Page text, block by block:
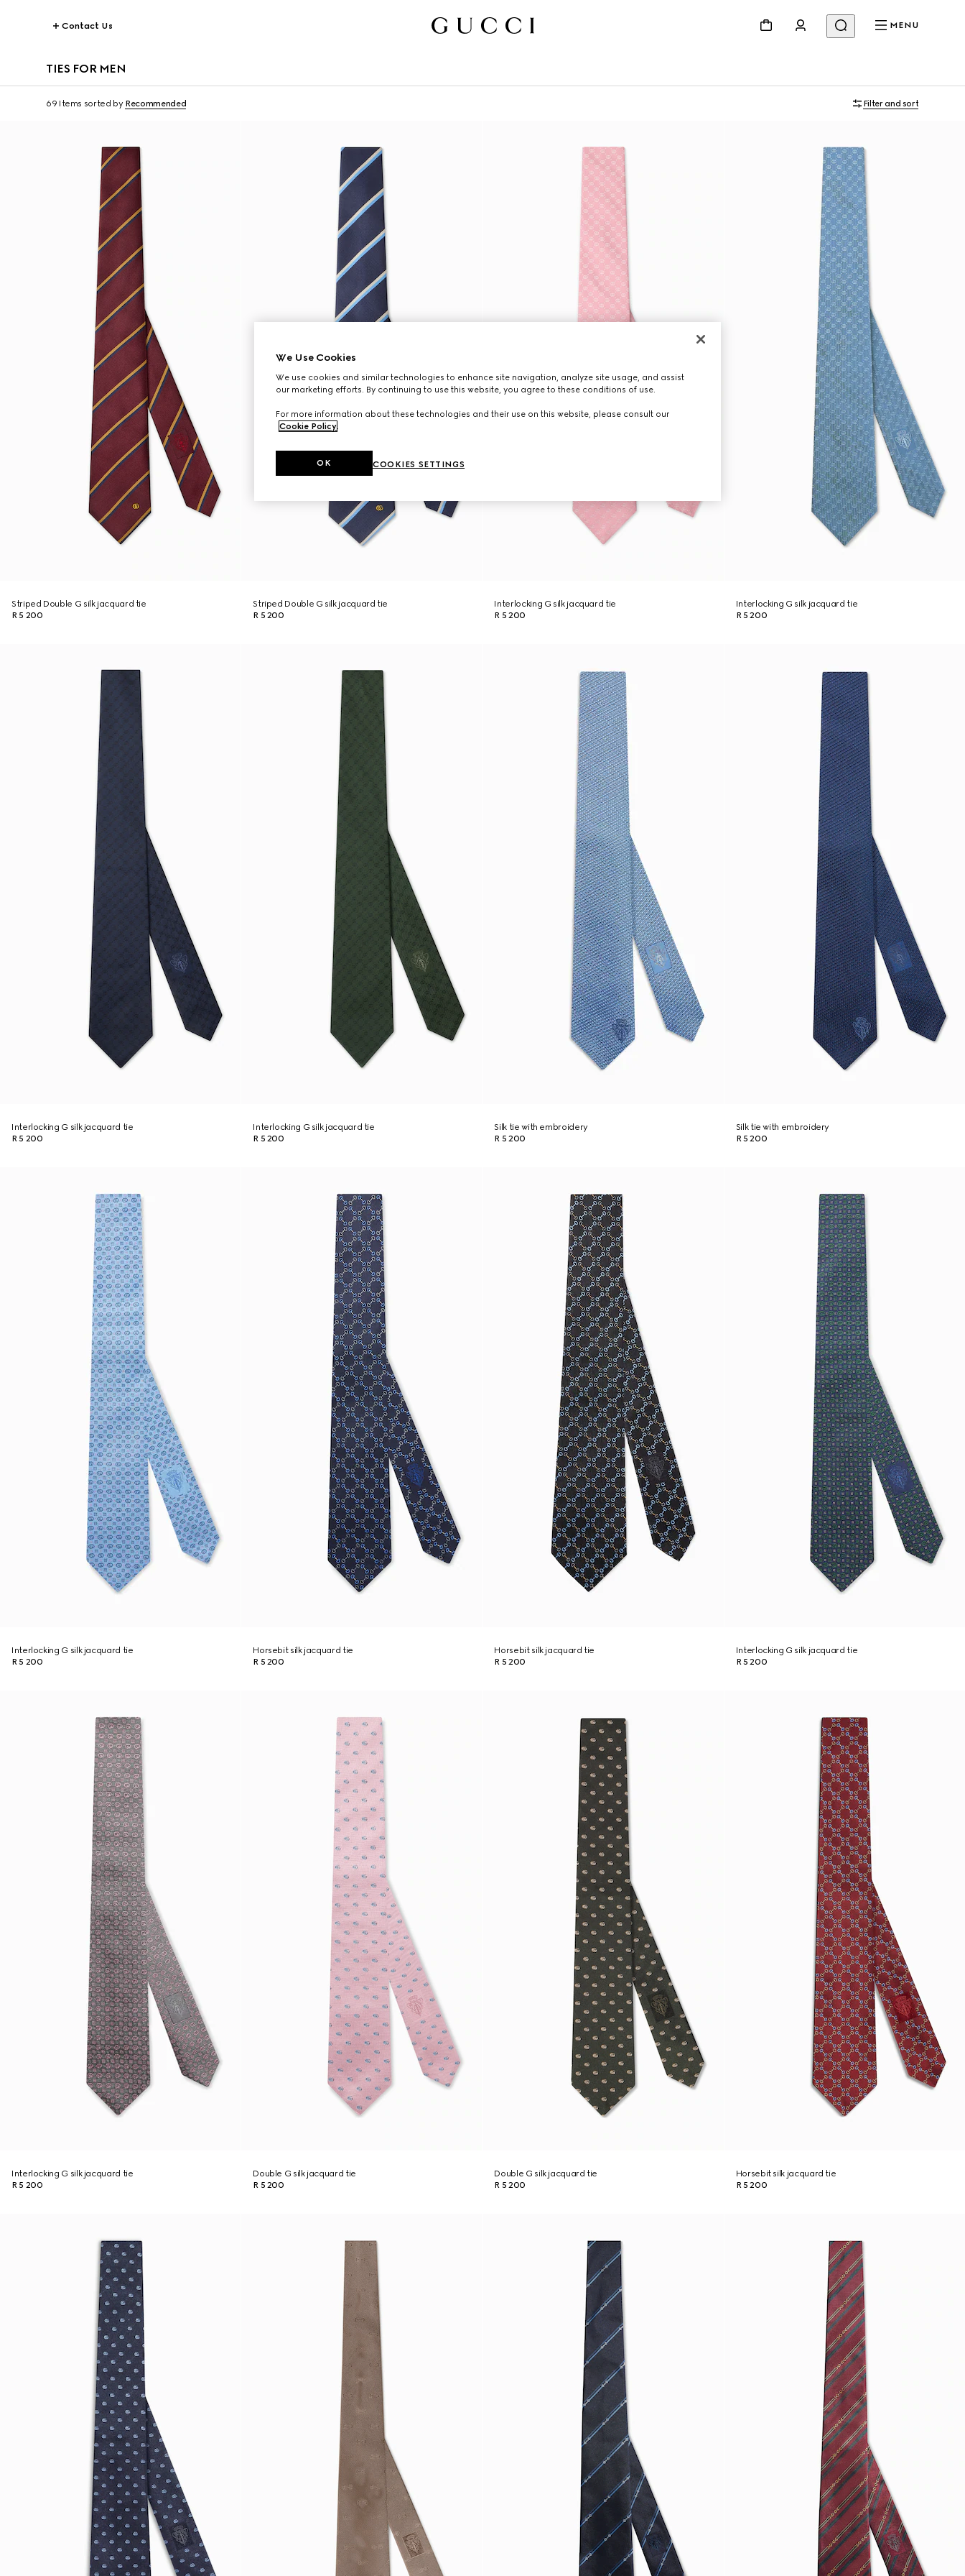
Contact Us MENU
TIES FOR MEN
69 Items sorted by Recommended Filter and sort
Striped Double G silk jacquard tie
R 5 200
Striped Double G silk jacquard tie
R 5 200
Interlocking G silk jacquard tie
R 5 200
Interlocking G silk jacquard tie
R 5 200
Interlocking G silk jacquard tie
R 5 200
Interlocking G silk jacquard tie
R 5 200
Silk tie with embroidery
R 5 200
Silk tie with embroidery
R 5 200
Interlocking G silk jacquard tie
R 5 200
Horsebit silk jacquard tie
R 5 200
Horsebit silk jacquard tie
R 5 200
Interlocking G silk jacquard tie
R 5 200
Interlocking G silk jacquard tie
R 5 200
Double G silk jacquard tie
R 5 200
Double G silk jacquard tie
R 5 200
Horsebit silk jacquard tie
R 5 200
We Use Cookies
We use cookies and similar technologies to enhance site navigation, analyze site usage, and assist
our marketing efforts. By continuing to use this website, you agree to these conditions of use.
For more information about these technologies and their use on this website, please consult our
Cookie Policy.
COOKIES SETTINGS
OK